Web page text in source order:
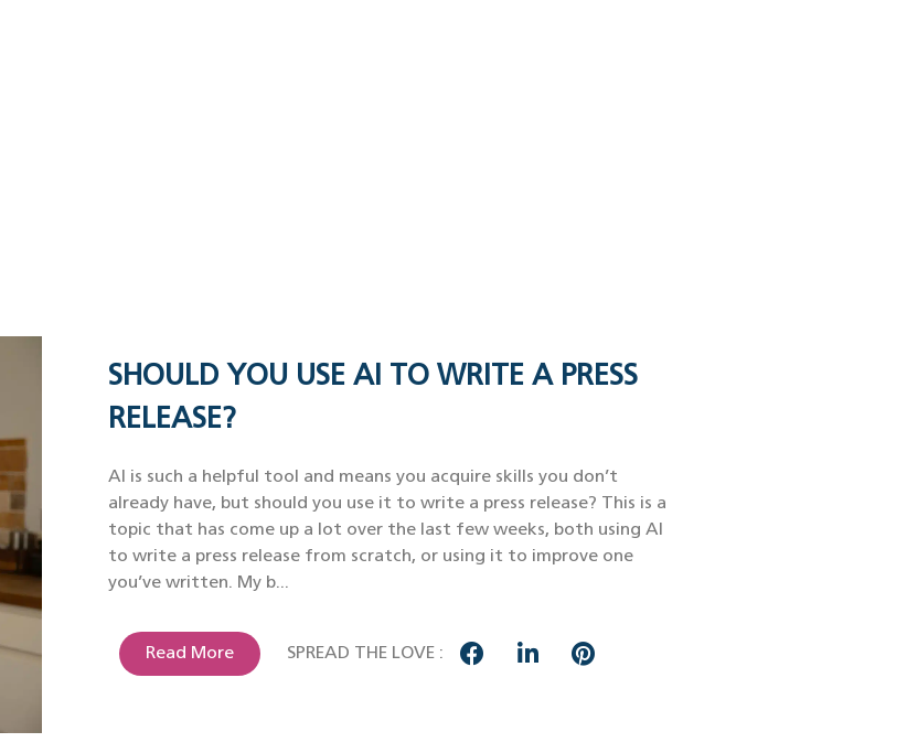
SHOULD YOU USE AI TO WRITE A PRESS
RELEASE?
AI is such a helpful tool and means you acquire skills you don’t
already have, but should you use it to write a press release? This is a
topic that has come up a lot over the last few weeks, both using AI
to write a press release from scratch, or using it to improve one
you’ve written. My b...
Read More SPREAD THE LOVE :